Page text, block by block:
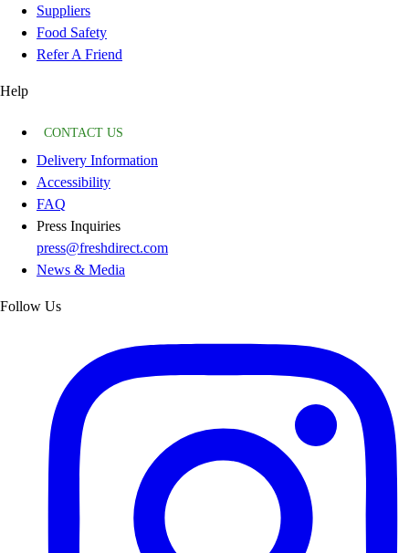
Suppliers
Food Safety
Refer A Friend
Help
CONTACT US
Delivery Information
Accessibility
FAQ
Press Inquiries
press@freshdirect.com
News & Media
Follow Us